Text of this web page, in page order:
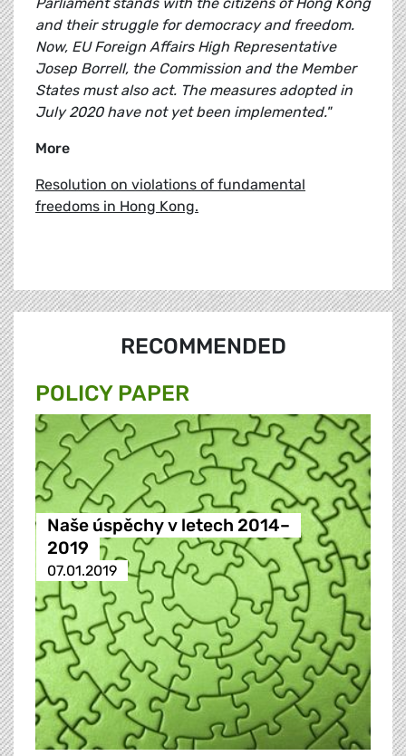
and their struggle for democracy and freedom.
Now, EU Foreign Affairs High Representative
Josep Borrell, the Commission and the Member
States must also act. The measures adopted in
July 2020 have not yet been implemented."
More
Resolution on violations of fundamental
freedoms in Hong Kong.
RECOMMENDED
POLICY PAPER
Naše úspěchy v letech 2014–
2019
07.01.2019